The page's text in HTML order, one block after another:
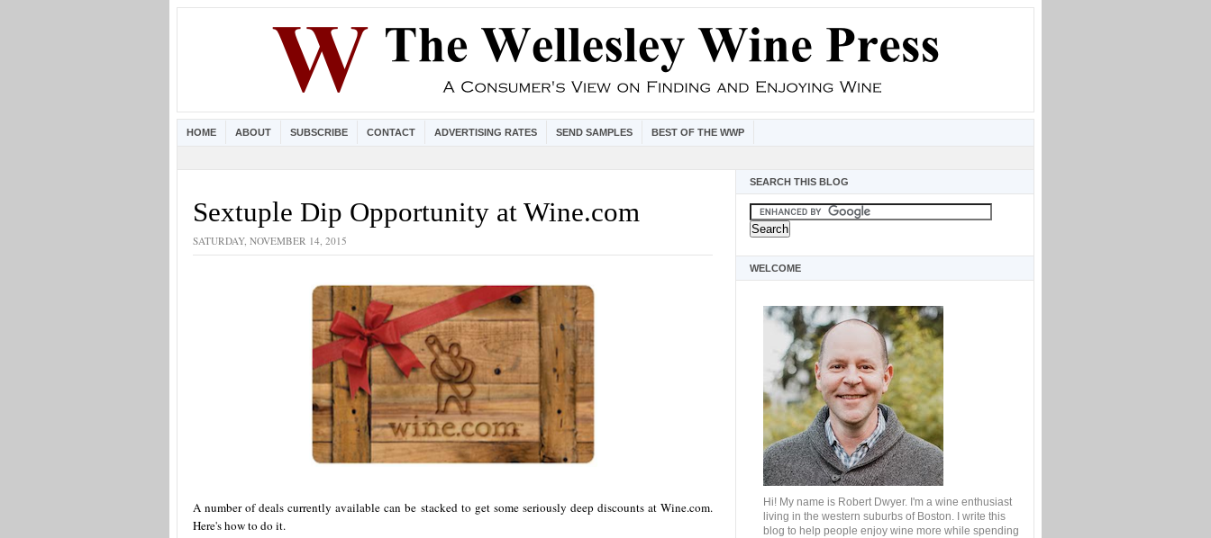
HOME ABOUT SUBSCRIBE CONTACT ADVERTISING RATES SEND SAMPLES BEST OF THE WWP
SEARCH THIS BLOG
WELCOME
Hi! My name is Robert Dwyer. I'm a wine enthusiast
living in the western suburbs of Boston. I write this
blog to help people enjoy wine more while spending
Sextuple Dip Opportunity at Wine.com
SATURDAY, NOVEMBER 14, 2015
A number of deals currently available can be stacked to get some seriously deep discounts at Wine.com.
Here's how to do it.